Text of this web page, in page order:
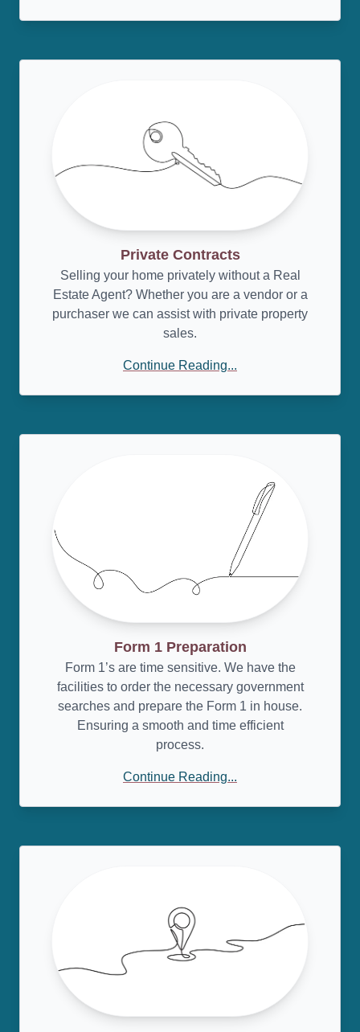
Private Contracts
Selling your home privately without a Real
Estate Agent? Whether you are a vendor or a
purchaser we can assist with private property
sales.
Continue Reading...
Form 1 Preparation
Form 1’s are time sensitive. We have the
facilities to order the necessary government
searches and prepare the Form 1 in house.
Ensuring a smooth and time efficient
process.
Continue Reading...